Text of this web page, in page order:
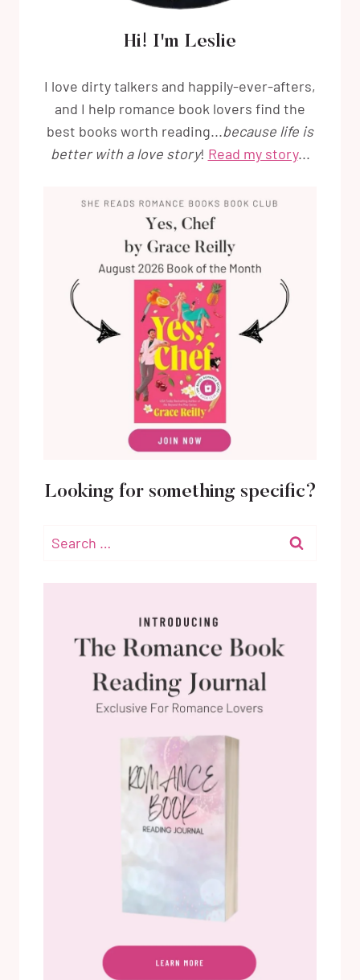
Hi! I'm Leslie
I love dirty talkers and happily-ever-afters,
and I help romance book lovers find the
best books worth reading...because life is
better with a love story! Read my story...
Looking for something specific?
Search